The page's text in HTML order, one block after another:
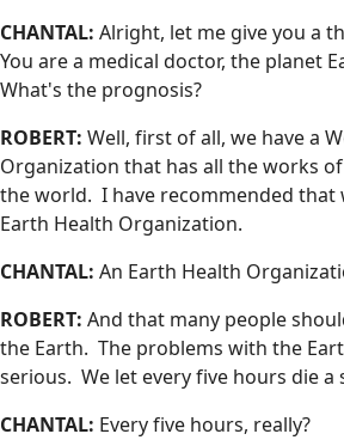
CHANTAL: Alright, let me give you a
You are a medical doctor, the planet
What's the prognosis?
ROBERT: Well, first of all, we have a
Organization that has all the works
the world. I have recommended that
Earth Health Organization.
CHANTAL: An Earth Health
ROBERT: And that many people
the Earth. The problems with the
serious. We let every five hours die a
CHANTAL: Every five hours, really?